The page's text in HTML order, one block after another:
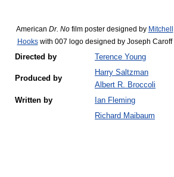
American Dr. Nofilm poster designed by Mitchell
Hookswith 007 logo designed by Joseph Caroff
Directed by
Terence Young
Produced by
Harry Saltzman
Albert R. Broccoli
Written by
Ian Fleming
Richard Maibaum